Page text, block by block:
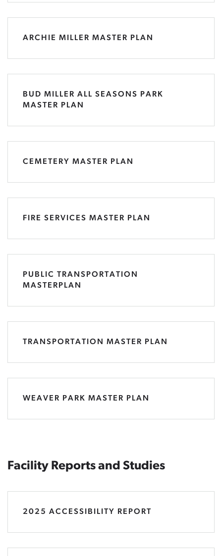
ARCHIE MILLER MASTER PLAN
BUD MILLER ALL SEASONS PARK
MASTER PLAN
CEMETERY MASTER PLAN
FIRE SERVICES MASTER PLAN
PUBLIC TRANSPORTATION
MASTERPLAN
TRANSPORTATION MASTER PLAN
WEAVER PARK MASTER PLAN
Facility Reports and Studies
2025 ACCESSIBILITY REPORT